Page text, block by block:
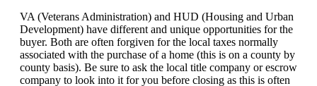
VA (Veterans Administration) and HUD (Housing and Urban
Development) have different and unique opportunities for the
buyer. Both are often forgiven for the local taxes normally
associated with the purchase of a home (this is on a county by
county basis). Be sure to ask the local title company or escrow
company to look into it for you before closing as this is often